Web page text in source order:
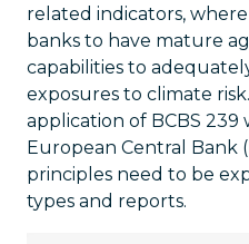
related indicators,
banks to have mature
capabilities to
exposures to climate
application of BCBS
European Central Bank
principles need to be
types and reports.